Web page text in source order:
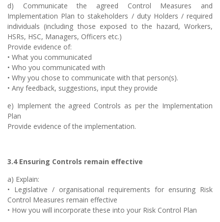
d) Communicate the agreed Control Measures and
Implementation Plan to stakeholders / duty Holders / required
individuals (including those exposed to the hazard, Workers,
HSRs, HSC, Managers, Officers etc.)
Provide evidence of:
• What you communicated
• Who you communicated with
• Why you chose to communicate with that person(s).
• Any feedback, suggestions, input they provide
e) Implement the agreed Controls as per the Implementation
Plan
Provide evidence of the implementation.
3.4 Ensuring Controls remain effective
a) Explain:
• Legislative / organisational requirements for ensuring Risk
Control Measures remain effective
• How you will incorporate these into your Risk Control Plan